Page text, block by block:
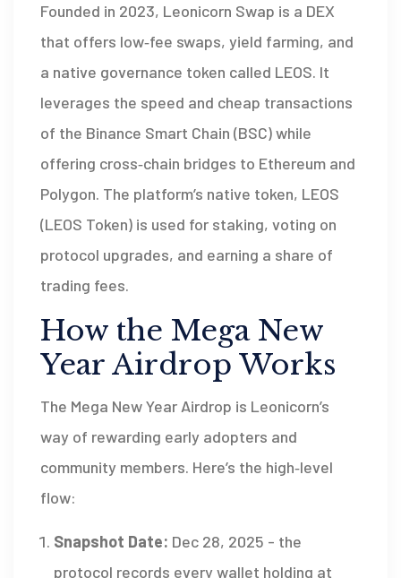
Founded in 2023, Leonicorn Swap is a DEX
that offers low‑fee swaps, yield farming, and
a native governance token called LEOS. It
leverages the speed and cheap transactions
of the Binance Smart Chain (BSC) while
offering cross‑chain bridges to Ethereum and
Polygon. The platform’s native token, LEOS
(LEOS Token) is used for staking, voting on
protocol upgrades, and earning a share of
trading fees.
How the Mega New
Year Airdrop Works
The Mega New Year Airdrop is Leonicorn’s
way of rewarding early adopters and
community members. Here’s the high‑level
flow:
Snapshot Date: Dec 28, 2025 - the
protocol records every wallet holding at